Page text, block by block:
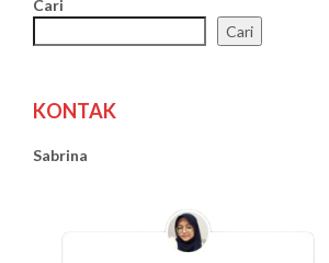
Cari
Cari
KONTAK
Sabrina